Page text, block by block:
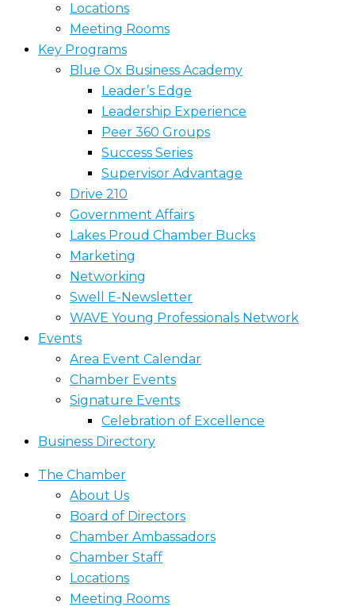
Locations
Meeting Rooms
Key Programs
Blue Ox Business Academy
Leader’s Edge
Leadership Experience
Peer 360 Groups
Success Series
Supervisor Advantage
Drive 210
Government Affairs
Lakes Proud Chamber Bucks
Marketing
Networking
Swell E-Newsletter
WAVE Young Professionals Network
Events
Area Event Calendar
Chamber Events
Signature Events
Celebration of Excellence
Business Directory
The Chamber
About Us
Board of Directors
Chamber Ambassadors
Chamber Staff
Locations
Meeting Rooms